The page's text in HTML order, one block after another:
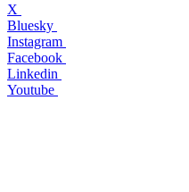
X
Bluesky
Instagram
Facebook
Linkedin
Youtube